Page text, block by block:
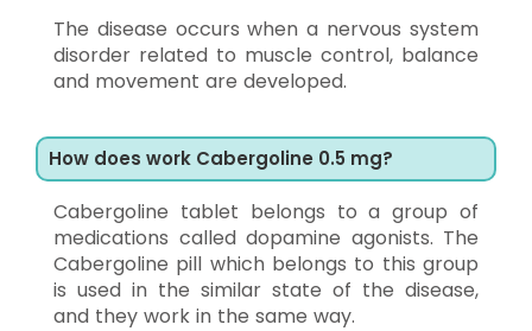
The disease occurs when a nervous system
disorder related to muscle control, balance
and movement are developed.
How does work Cabergoline 0.5 mg?
Cabergoline tablet belongs to a group of
medications called dopamine agonists. The
Cabergoline pill which belongs to this group
is used in the similar state of the disease,
and they work in the same way.